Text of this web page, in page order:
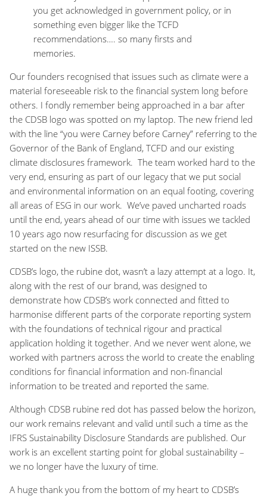
you get acknowledged in government policy, or in
something even bigger like the TCFD
recommendations…. so many firsts and
memories.
Our founders recognised that issues such as climate were a
material foreseeable risk to the financial system long before
others. I fondly remember being approached in a bar after
the CDSB logo was spotted on my laptop. The new friend led
with the line “you were Carney before Carney” referring to the
Governor of the Bank of England, TCFD and our existing
climate disclosures framework. The team worked hard to the
very end, ensuring as part of our legacy that we put social
and environmental information on an equal footing, covering
all areas of ESG in our work. We’ve paved uncharted roads
until the end, years ahead of our time with issues we tackled
10 years ago now resurfacing for discussion as we get
started on the new ISSB.
CDSB’s logo, the rubine dot, wasn’t a lazy attempt at a logo. It,
along with the rest of our brand, was designed to
demonstrate how CDSB’s work connected and fitted to
harmonise different parts of the corporate reporting system
with the foundations of technical rigour and practical
application holding it together. And we never went alone, we
worked with partners across the world to create the enabling
conditions for financial information and non-financial
information to be treated and reported the same.
Although CDSB rubine red dot has passed below the horizon,
our work remains relevant and valid until such a time as the
IFRS Sustainability Disclosure Standards are published. Our
work is an excellent starting point for global sustainability –
we no longer have the luxury of time.
A huge thank you from the bottom of my heart to CDSB’s